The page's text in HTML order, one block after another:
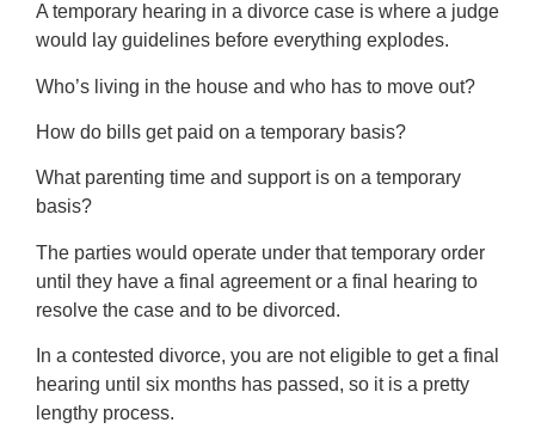
A temporary hearing in a divorce case is where a judge
would lay guidelines before everything explodes.
Who’s living in the house and who has to move out?
How do bills get paid on a temporary basis?
What parenting time and support is on a temporary
basis?
The parties would operate under that temporary order
until they have a final agreement or a final hearing to
resolve the case and to be divorced.
In a contested divorce, you are not eligible to get a final
hearing until six months has passed, so it is a pretty
lengthy process.